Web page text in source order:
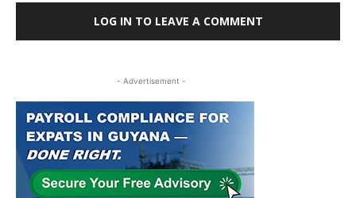
LOG IN TO LEAVE A COMMENT
- Advertisement -